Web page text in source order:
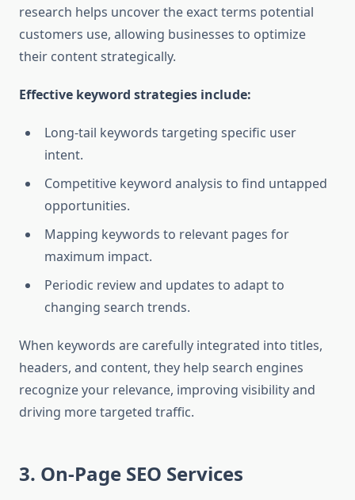
research helps uncover the exact terms potential
customers use, allowing businesses to optimize
their content strategically.
Effective keyword strategies include:
Long-tail keywords targeting specific user
intent.
Competitive keyword analysis to find untapped
opportunities.
Mapping keywords to relevant pages for
maximum impact.
Periodic review and updates to adapt to
changing search trends.
When keywords are carefully integrated into titles,
headers, and content, they help search engines
recognize your relevance, improving visibility and
driving more targeted traffic.
3. On-Page SEO Services